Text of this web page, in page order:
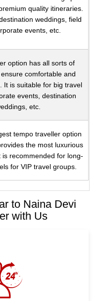
quality itineraries.
weddings, field
events, etc.
option has all sorts of
comfortable and
It is suitable for big travel
events, destination
etc.
tempo traveller option
the most luxurious
is recommended for long-
for VIP travel groups.
to Naina Devi
with Us